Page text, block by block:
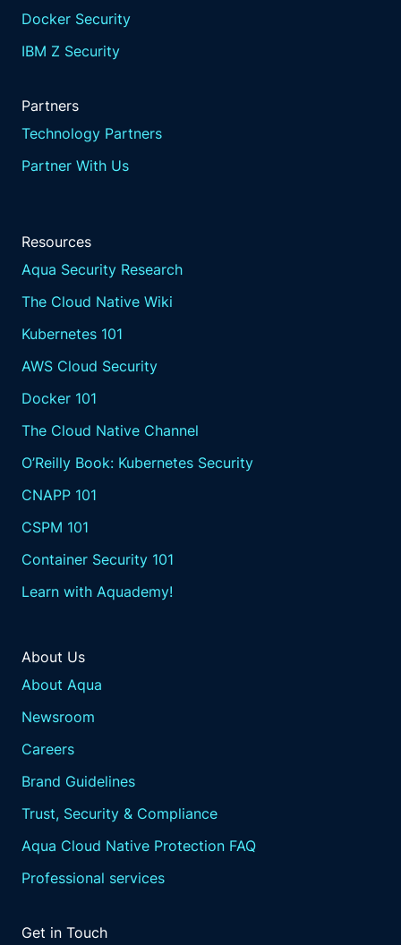
Docker Security
IBM Z Security
Partners
Technology Partners
Partner With Us
Resources
Aqua Security Research
The Cloud Native Wiki
Kubernetes 101
AWS Cloud Security
Docker 101
The Cloud Native Channel
O’Reilly Book: Kubernetes Security
CNAPP 101
CSPM 101
Container Security 101
Learn with Aquademy!
About Us
About Aqua
Newsroom
Careers
Brand Guidelines
Trust, Security & Compliance
Aqua Cloud Native Protection FAQ
Professional services
Get in Touch